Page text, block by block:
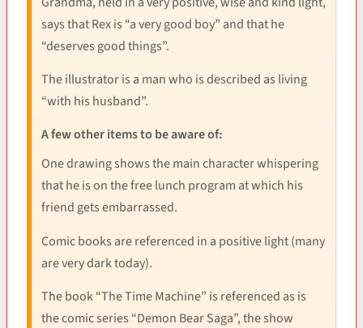
says that Rex is “a very good boy” and that he
“deserves good things”.
The illustrator is a man who is described as living
“with his husband”.
A few other items to be aware of:
One drawing shows the main character whispering
that he is on the free lunch program at which his
friend gets embarrassed.
Comic books are referenced in a positive light (many
are very dark today).
The book “The Time Machine” is referenced as is
the comic series “Demon Bear Saga”, the show